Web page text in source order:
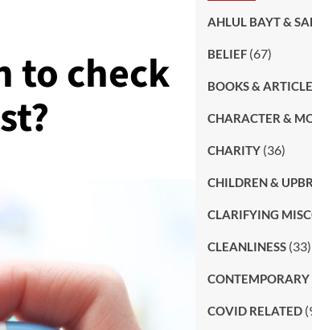
to check
AHLUL BAYT &
BELIEF(67)
BOOKS &
CHARACTER &
CHARITY(36)
CHILDREN &
CLARIFYING
CLEANLINESS(33)
CONTEMPORARY
COVID RELATED